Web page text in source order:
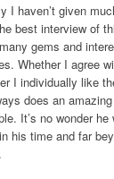
I haven’t given
best interview of
gems and
Whether I agree
I individually like
does an
It’s no wonder he
his time and far